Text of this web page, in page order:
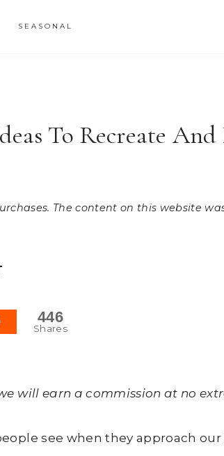
SEASONAL
To Recreate
The content on this website
446
Shares
will earn a commission at no
see when they approach our